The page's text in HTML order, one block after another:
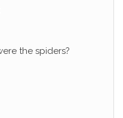
the spiders?